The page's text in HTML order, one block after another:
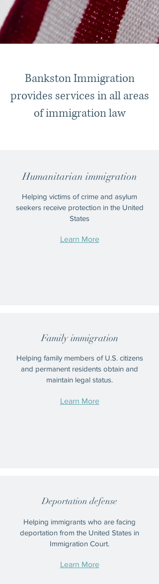
Bankston Immigration
provides services in all areas
of immigration law
Humanitarian immigration
Helping victims of crime and asylum
seekers receive protection in the United
States
Learn More
Family immigration
Helping family members of U.S. citizens
and permanent residents obtain and
maintain legal status.
Learn More
Deportation defense
Helping immigrants who are facing
deportation from the United States in
Immigration Court.
Learn More